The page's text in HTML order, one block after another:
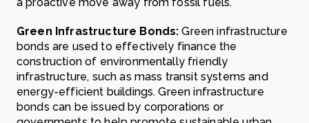
Green Infrastructure Bonds: Green infrastructure
bonds are used to effectively finance the
construction of environmentally friendly
infrastructure, such as mass transit systems and
energy-efficient buildings. Green infrastructure
bonds can be issued by corporations or